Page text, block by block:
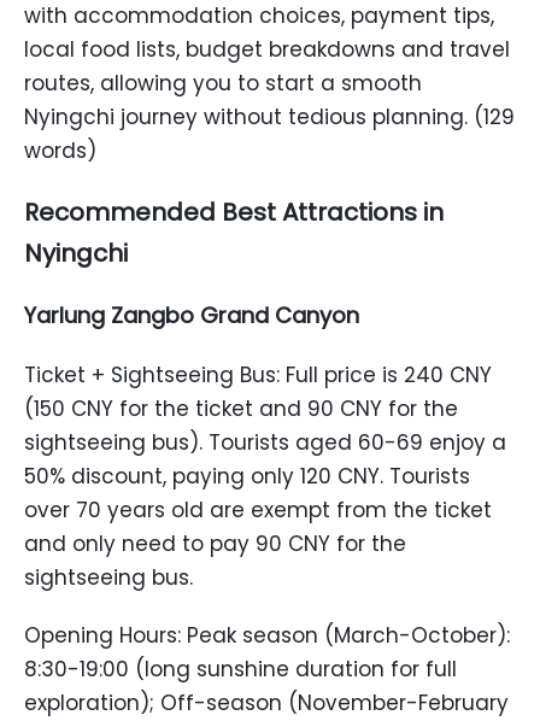
with accommodation choices, payment tips,
local food lists, budget breakdowns and travel
routes, allowing you to start a smooth
Nyingchi journey without tedious planning. (129
words)
Recommended Best Attractions in
Nyingchi
Yarlung Zangbo Grand Canyon
Ticket + Sightseeing Bus: Full price is 240 CNY
(150 CNY for the ticket and 90 CNY for the
sightseeing bus). Tourists aged 60-69 enjoy a
50% discount, paying only 120 CNY. Tourists
over 70 years old are exempt from the ticket
and only need to pay 90 CNY for the
sightseeing bus.
Opening Hours: Peak season (March-October):
8:30-19:00 (long sunshine duration for full
exploration); Off-season (November-February